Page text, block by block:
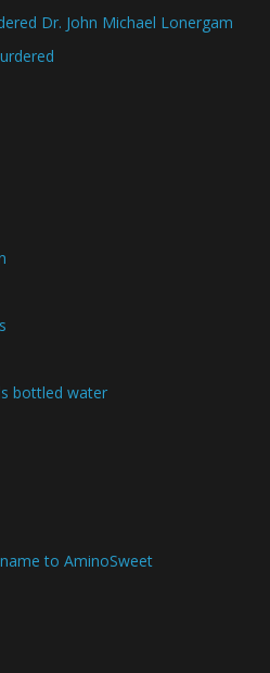
Dr. John Michael Lonergam
bottled water
to AminoSweet